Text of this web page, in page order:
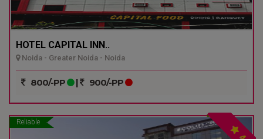
HOTEL CAPITAL INN..
Noida - Greater Noida - Noida
800/-PP | 900/-PP
Reliable
4